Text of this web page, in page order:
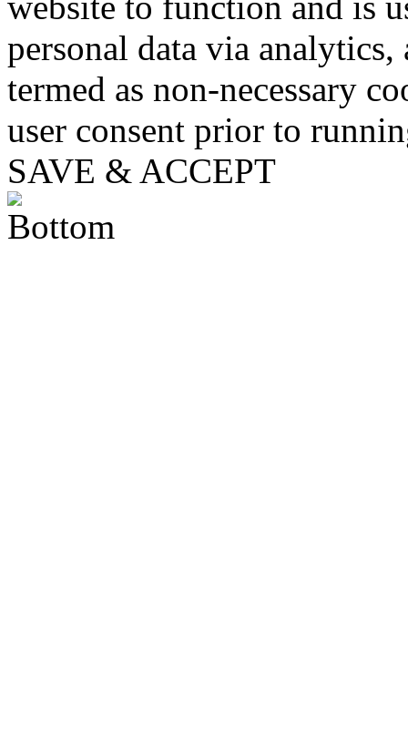
personal data via analytics,
termed as non-necessary
user consent prior to
SAVE & ACCEPT